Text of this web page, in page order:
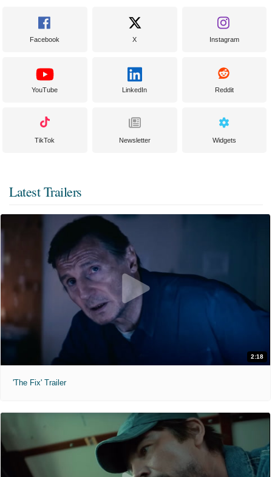
Facebook X Instagram
YouTube LinkedIn Reddit
TikTok Newsletter Widgets
Latest Trailers
2:18
'The Fix' Trailer